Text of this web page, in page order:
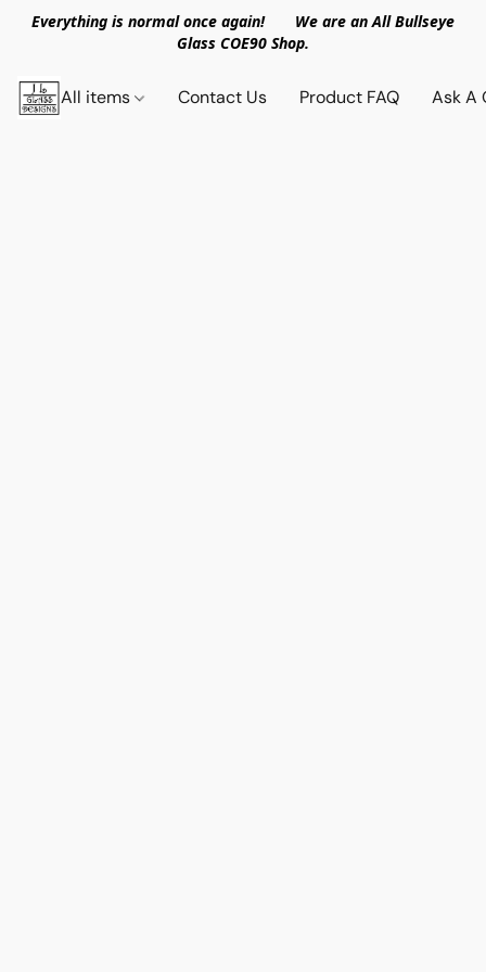
Everything is normal once again! We are an All Bullseye
Glass COE90 Shop.
All items Contact Us Product FAQ Ask A